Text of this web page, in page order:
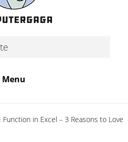
Menu
Function in Excel – 3 Reasons to Love